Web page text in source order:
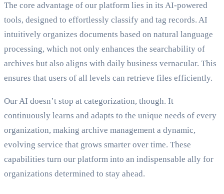
The core advantage of our platform lies in its AI-powered
tools, designed to effortlessly classify and tag records. AI
intuitively organizes documents based on natural language
processing, which not only enhances the searchability of
archives but also aligns with daily business vernacular. This
ensures that users of all levels can retrieve files efficiently.
Our AI doesn’t stop at categorization, though. It
continuously learns and adapts to the unique needs of every
organization, making archive management a dynamic,
evolving service that grows smarter over time. These
capabilities turn our platform into an indispensable ally for
organizations determined to stay ahead.